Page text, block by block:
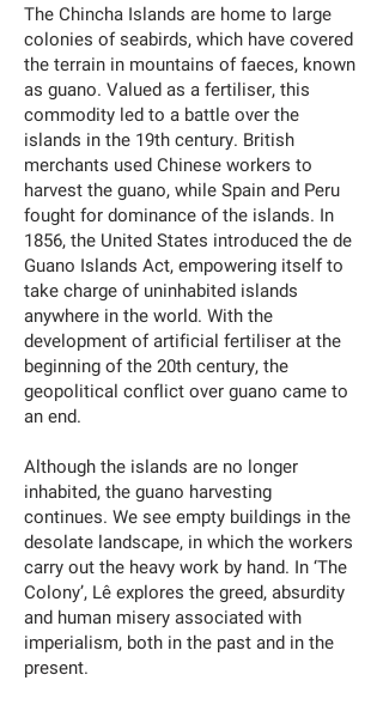
The Chincha Islands are home to large
colonies of seabirds, which have covered
the terrain in mountains of faeces, known
as guano. Valued as a fertiliser, this
commodity led to a battle over the
islands in the 19th century. British
merchants used Chinese workers to
harvest the guano, while Spain and Peru
fought for dominance of the islands. In
1856, the United States introduced the de
Guano Islands Act, empowering itself to
take charge of uninhabited islands
anywhere in the world. With the
development of artificial fertiliser at the
beginning of the 20th century, the
geopolitical conflict over guano came to
an end.
Although the islands are no longer
inhabited, the guano harvesting
continues. We see empty buildings in the
desolate landscape, in which the workers
carry out the heavy work by hand. In ‘The
Colony’, Lê explores the greed, absurdity
and human misery associated with
imperialism, both in the past and in the
present.